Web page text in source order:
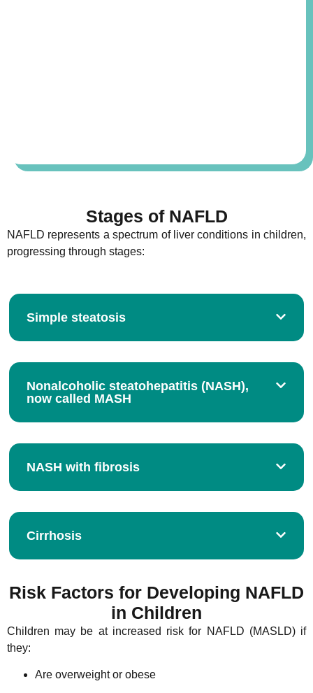
Stages of NAFLD
NAFLD represents a spectrum of liver conditions in children,
progressing through stages:
Simple steatosis
Nonalcoholic steatohepatitis (NASH),
now called MASH
NASH with fibrosis
Cirrhosis
Risk Factors for Developing NAFLD
in Children
Children may be at increased risk for NAFLD (MASLD) if
they:
Are overweight or obese